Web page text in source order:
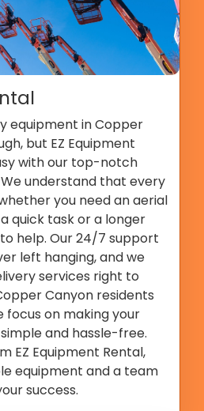
equipment in Copper
but EZ Equipment
with our top-notch
understand that every
you need an aerial
quick task or a longer
help. Our 24/7 support
left hanging, and we
services right to
Canyon residents
focus on making your
and hassle-free.
EZ Equipment Rental,
equipment and a team
success.